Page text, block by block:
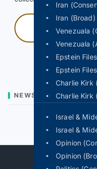
Iran
Iran (Broad)
Venezuala
Venezuala
Epstein
Epstein
Charlie Kirk
Charlie Kirk
Israel &
Israel &
Opinion
Opinion
NEWS